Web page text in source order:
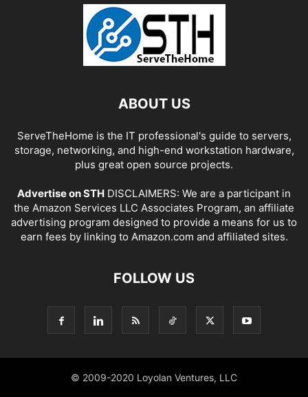
ABOUT US
ServeTheHome is the IT professional's guide to servers,
storage, networking, and high-end workstation hardware,
plus great open source projects.
Advertise on STH DISCLAIMERS: We are a participant in
the Amazon Services LLC Associates Program, an affiliate
advertising program designed to provide a means for us to
earn fees by linking to Amazon.com and affiliated sites.
FOLLOW US
© 2009-2020 Loyolan Ventures, LLC